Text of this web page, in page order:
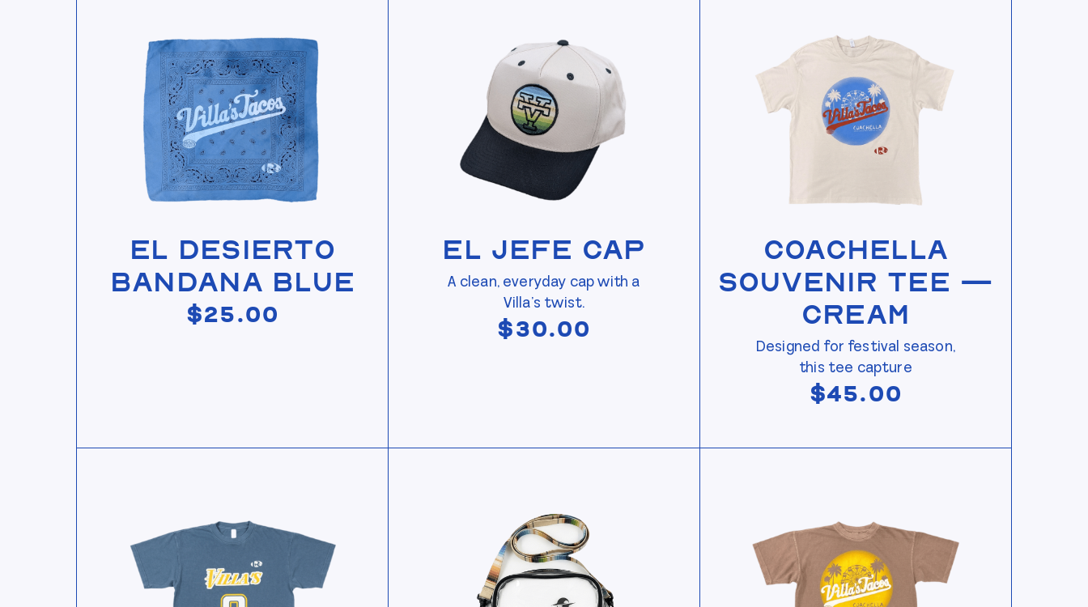
View El Desierto Bandana Blue
El Desierto
Bandana Blue
$25.00
View El Jefe Cap
El Jefe Cap
A clean, everyday cap with a
Villa’s twist.
$30.00
View Coachella Souvenir Tee — Cream
Coachella
Souvenir Tee —
Cream
Designed for festival season,
this tee capture
$45.00